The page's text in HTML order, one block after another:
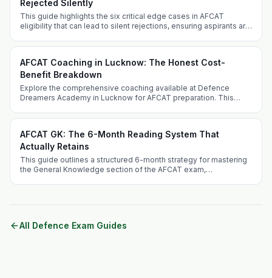
Rejected Silently
This guide highlights the six critical edge cases in AFCAT
eligibility that can lead to silent rejections, ensuring aspirants are
AFCAT Coaching in Lucknow: The Honest Cost-
Benefit Breakdown
Explore the comprehensive coaching available at Defence
Dreamers Academy in Lucknow for AFCAT preparation. This
choosing Lucknow, and unique offerings of the academy.
AFCAT GK: The 6-Month Reading System That
Actually Retains
This guide outlines a structured 6-month strategy for mastering
the General Knowledge section of the AFCAT exam,
All Defence Exam Guides